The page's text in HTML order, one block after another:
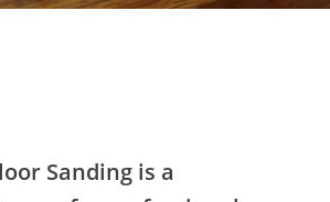
Sanding is a